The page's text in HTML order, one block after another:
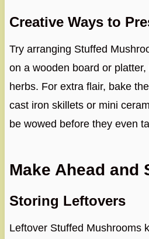
Creative Ways to
Try arranging Stuffed
on a wooden board or
herbs. For extra flair, bake
cast iron skillets or mini
be wowed before they even
Make Ahead and
Storing Leftovers
Leftover Stuffed Mushrooms